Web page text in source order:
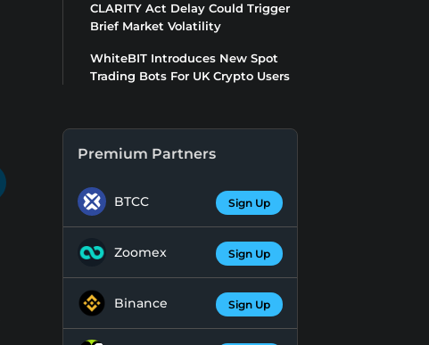
CLARITY Act Delay Could Trigger
Brief Market Volatility
WhiteBIT Introduces New Spot
Trading Bots For UK Crypto Users
Premium Partners
BTCC Sign Up
Zoomex Sign Up
Binance Sign Up